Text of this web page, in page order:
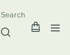
Search